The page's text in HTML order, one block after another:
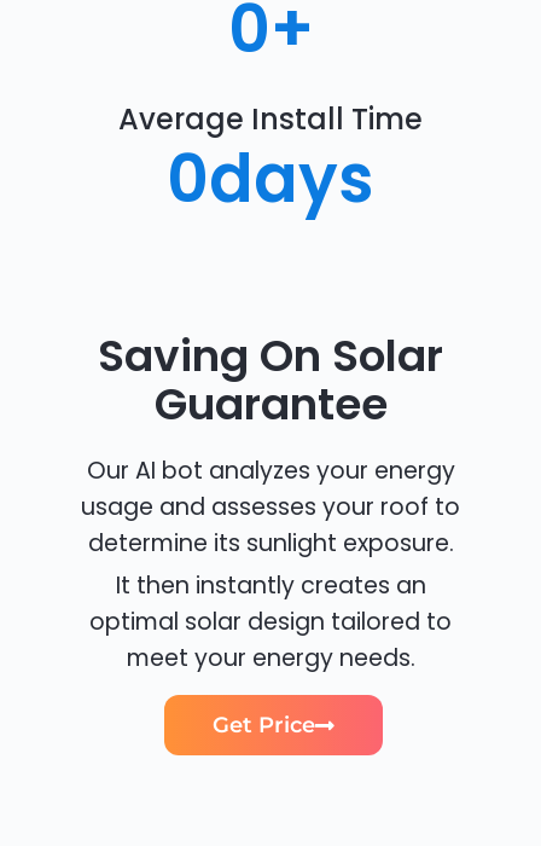
0+
Average Install Time
0days
Saving On Solar
Guarantee
Our AI bot analyzes your energy
usage and assesses your roof to
determine its sunlight exposure.
It then instantly creates an
optimal solar design tailored to
meet your energy needs.
Get Price